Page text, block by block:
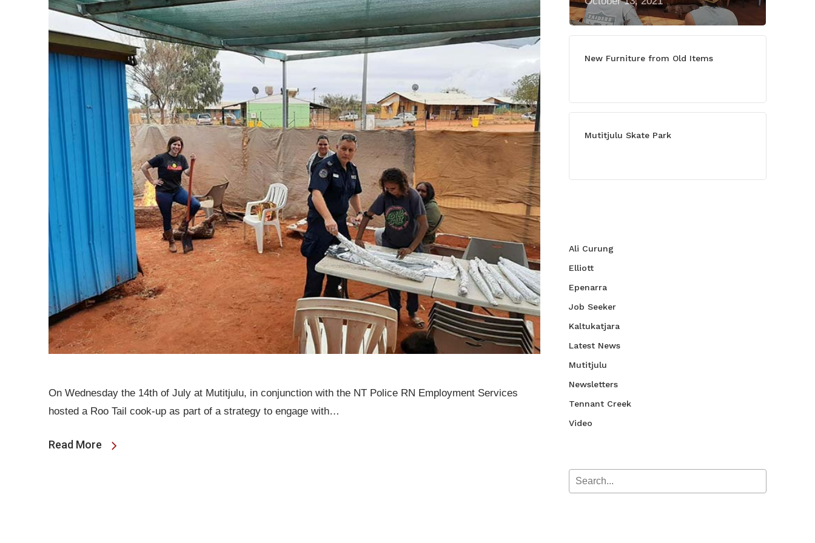
On Wednesday the 14th of July at Mutitjulu, in conjunction with the NT Police RN Employment Services
hosted a Roo Tail cook-up as part of a strategy to engage with…
Read More
New Furniture from Old Items
Mutitjulu Skate Park
Ali Curung
Elliott
Epenarra
Job Seeker
Kaltukatjara
Latest News
Mutitjulu
Newsletters
Tennant Creek
Video